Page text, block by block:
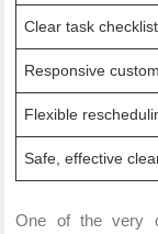
Clear task checklist
Responsive
Flexible
Safe, effective
One of the very